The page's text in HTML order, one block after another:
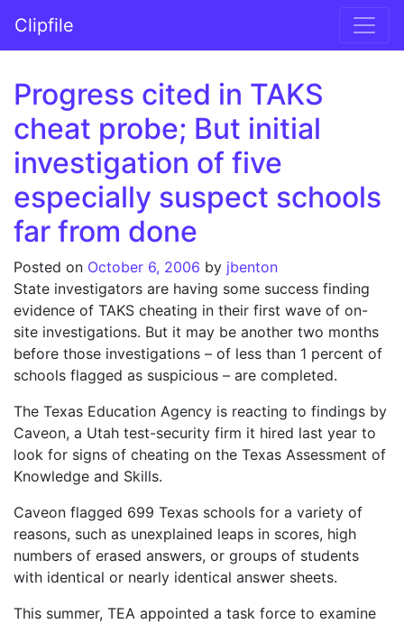
Main Navigation
Clipfile
Progress cited in TAKS
cheat probe; But initial
investigation of five
especially suspect schools
far from done
Posted on October 6, 2006 by jbenton
State investigators are having some success finding
evidence of TAKS cheating in their first wave of on-
site investigations. But it may be another two months
before those investigations – of less than 1 percent of
schools flagged as suspicious – are completed.
The Texas Education Agency is reacting to findings by
Caveon, a Utah test-security firm it hired last year to
look for signs of cheating on the Texas Assessment of
Knowledge and Skills.
Caveon flagged 699 Texas schools for a variety of
reasons, such as unexplained leaps in scores, high
numbers of erased answers, or groups of students
with identical or nearly identical answer sheets.
This summer, TEA appointed a task force to examine